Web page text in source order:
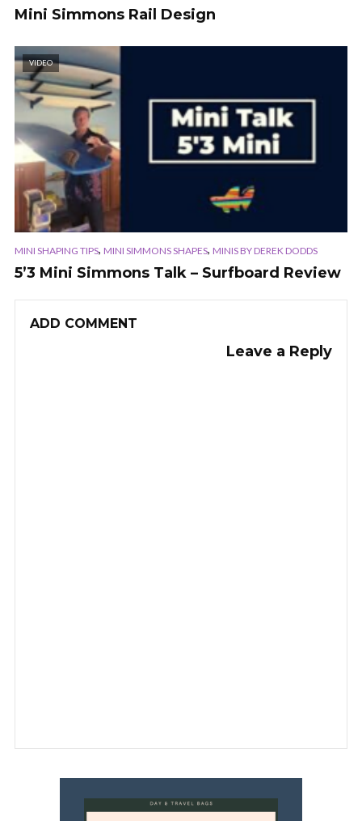
Mini Simmons Rail Design
VIDEO
MINI SHAPING TIPS, MINI SIMMONS SHAPES, MINIS BY DEREK DODDS
5’3 Mini Simmons Talk – Surfboard Review
ADD COMMENT
Leave a Reply